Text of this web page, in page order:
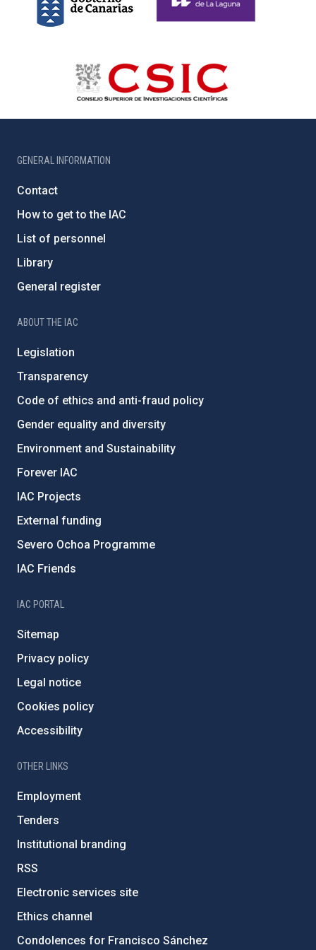
GENERAL INFORMATION
Contact
How to get to the IAC
List of personnel
Library
General register
ABOUT THE IAC
Legislation
Transparency
Code of ethics and anti-fraud policy
Gender equality and diversity
Environment and Sustainability
Forever IAC
IAC Projects
External funding
Severo Ochoa Programme
IAC Friends
IAC PORTAL
Sitemap
Privacy policy
Legal notice
Cookies policy
Accessibility
OTHER LINKS
Employment
Tenders
Institutional branding
RSS
Electronic services site
Ethics channel
Condolences for Francisco Sánchez